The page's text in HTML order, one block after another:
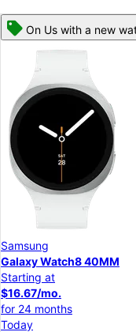
On Us with a new
Samsung
Galaxy Watch8 40MM
Starting at
$16.67/mo.
for 24 months
Today